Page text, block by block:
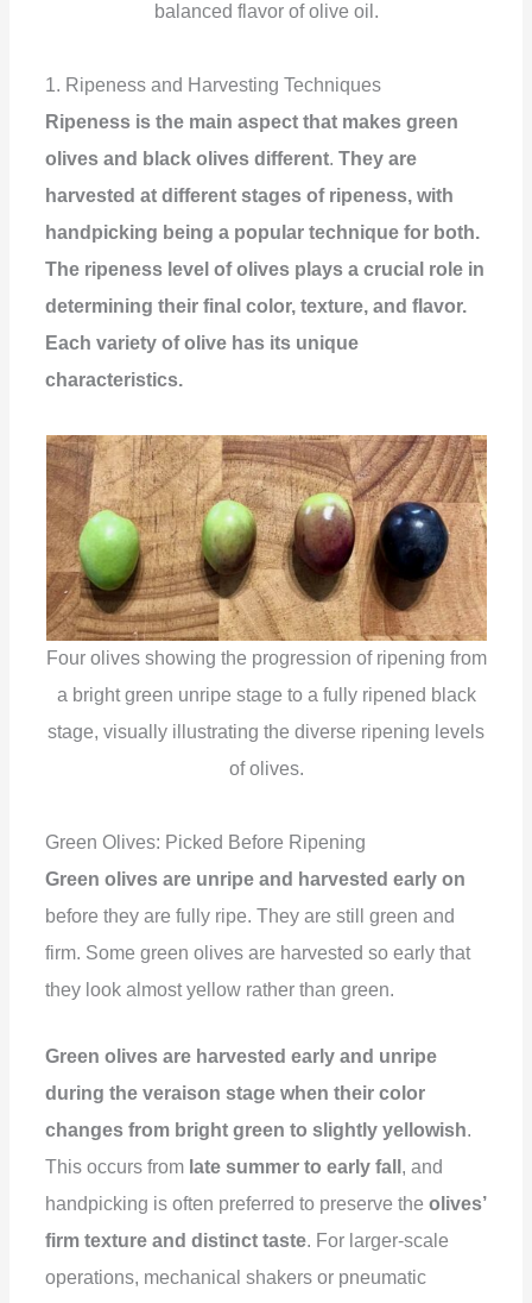
balanced flavor of olive oil.
1. Ripeness and Harvesting Techniques
Ripeness is the main aspect that makes green
olives and black olives different.They are
harvested at different stages of ripeness, with
handpicking being a popular technique for both.
The ripeness level of olives plays a crucial role in
determining their final color, texture, and flavor.
Each variety of olive has its unique
characteristics.
Four olives showing the progression of ripening from
a bright green unripe stage to a fully ripened black
stage, visually illustrating the diverse ripening levels
of olives.
Green Olives: Picked Before Ripening
Green olives are unripe and harvested early on
before they are fully ripe. They are still green and
firm. Some green olives are harvested so early that
they look almost yellow rather than green.
Green olives are harvested early and unripe
during the veraison stage when their color
changes from bright green to slightly yellowish.
This occurs from late summer to early fall , and
handpicking is often preferred to preserve theolives’
firm texture and distinct taste. For larger-scale
operations, mechanical shakers or pneumatic